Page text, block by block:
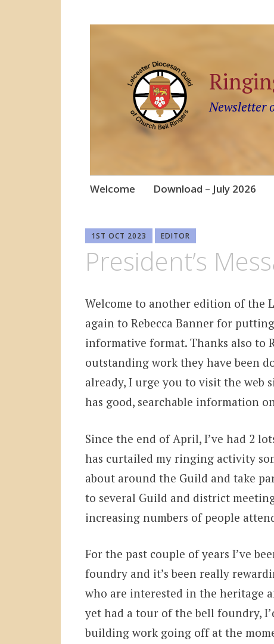
Newsletter
Skip
Welcome Download – July 2026
1ST OCT 2023 EDITOR
President’s
Welcome to another edition of the
again to Rebecca Banner for
informative format. Thanks also to
outstanding work they have been
already, I urge you to visit the web
has good, searchable information
Since the end of April, I’ve had 2
has curtailed my ringing activity
about around the Guild and take
to several Guild and district
increasing numbers of people
For the past couple of years I’ve
foundry and it’s been really
who are interested in the heritage
yet had a tour of the bell foundry,
building work going off at the